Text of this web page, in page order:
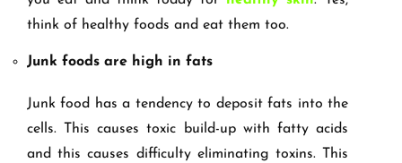
think of healthy foods and eat them too.
Junk foods are high in fats
Junk food has a tendency to deposit fats into the
cells. This causes toxic build-up with fatty acids
and this causes difficulty eliminating toxins. This